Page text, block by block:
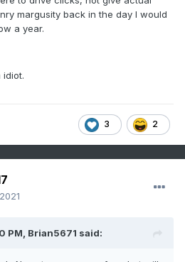
margusity back in the day I would
a year.
idiot.
3 2
PM, Brian5671 said: